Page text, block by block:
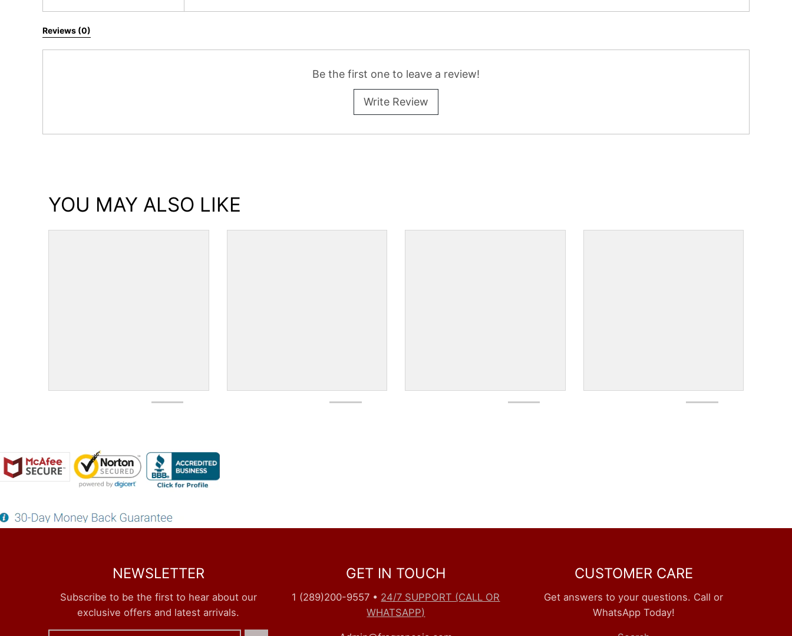
All Reviews
Reviews (0)
Be the first one to leave a review!
Write Review
YOU MAY ALSO LIKE
NEWSLETTER
Subscribe to be the first to hear about our
exclusive offers and latest arrivals.
GET IN TOUCH
1 (289)200-9557 • 24/7 SUPPORT (CALL OR
WHATSAPP)
CUSTOMER CARE
Get answers to your questions. Call or
WhatsApp Today!